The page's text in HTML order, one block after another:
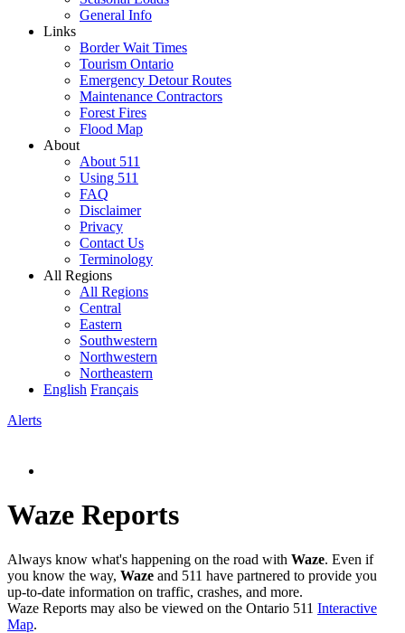
General Info
Links
Border Wait Times
Tourism Ontario
Emergency Detour Routes
Maintenance Contractors
Forest Fires
Flood Map
About
About 511
Using 511
FAQ
Disclaimer
Privacy
Contact Us
Terminology
All Regions
All Regions
Central
Eastern
Southwestern
Northwestern
Northeastern
English Français
Alerts
Waze Reports
Always know what's happening on the road with Waze. Even if
you know the way, Waze and 511 have partnered to provide you
up-to-date information on traffic, crashes, and more.
Waze Reports may also be viewed on the Ontario 511 Interactive
Map.